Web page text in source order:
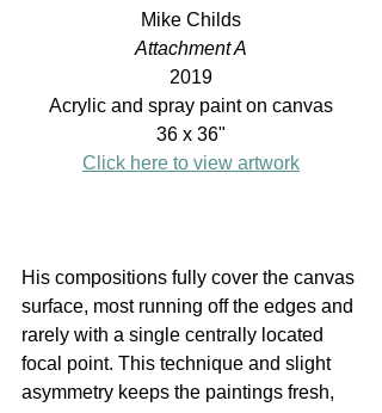
Mike Childs
Attachment A
2019
Acrylic and spray paint on canvas
36 x 36"
Click here to view artwork
His compositions fully cover the canvas
surface, most running off the edges and
rarely with a single centrally located
focal point. This technique and slight
asymmetry keeps the paintings fresh,